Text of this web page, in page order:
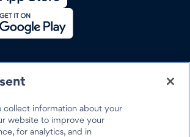
collect information about your
website to improve your
for analytics, and in